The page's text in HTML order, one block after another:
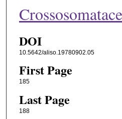
DOI
10.5642/aliso.19780902.05
First Page
185
Last Page
188